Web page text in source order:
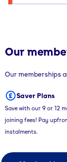
Our
Our memberships
Saver Plans
Save with our 9 or 12
joining fees! Pay
instalments.